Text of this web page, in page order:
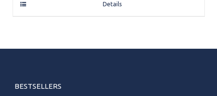
Details
BESTSELLERS